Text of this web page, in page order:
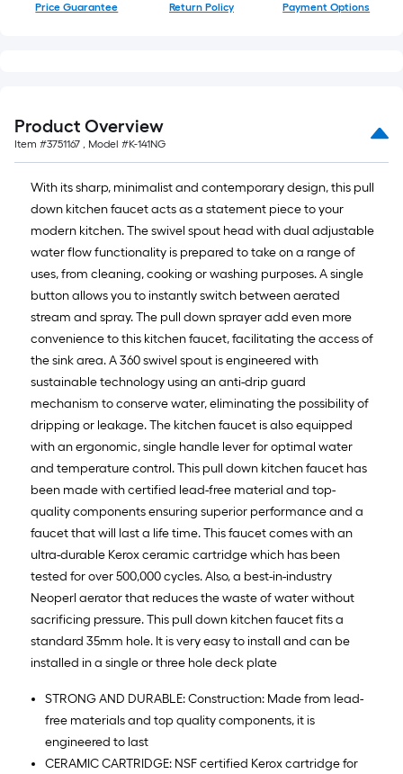
Price Guarantee Return Policy Payment Options
Product Overview
Item #3751167 , Model #K-141NG
With its sharp, minimalist and contemporary design, this pull
down kitchen faucet acts as a statement piece to your
modern kitchen. The swivel spout head with dual adjustable
water flow functionality is prepared to take on a range of
uses, from cleaning, cooking or washing purposes. A single
button allows you to instantly switch between aerated
stream and spray. The pull down sprayer add even more
convenience to this kitchen faucet, facilitating the access of
the sink area. A 360 swivel spout is engineered with
sustainable technology using an anti-drip guard
mechanism to conserve water, eliminating the possibility of
dripping or leakage. The kitchen faucet is also equipped
with an ergonomic, single handle lever for optimal water
and temperature control. This pull down kitchen faucet has
been made with certified lead-free material and top-
quality components ensuring superior performance and a
faucet that will last a life time. This faucet comes with an
ultra-durable Kerox ceramic cartridge which has been
tested for over 500,000 cycles. Also, a best-in-industry
Neoperl aerator that reduces the waste of water without
sacrificing pressure. This pull down kitchen faucet fits a
standard 35mm hole. It is very easy to install and can be
installed in a single or three hole deck plate
STRONG AND DURABLE: Construction: Made from lead-
free materials and top quality components, it is
engineered to last
CERAMIC CARTRIDGE: NSF certified Kerox cartridge for